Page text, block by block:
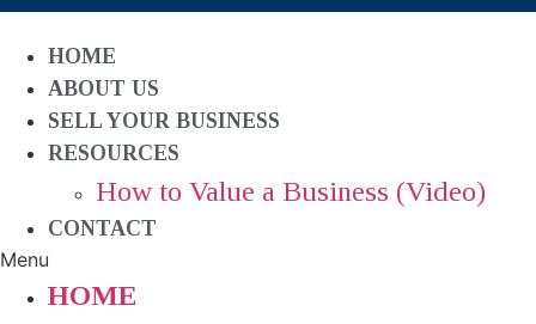
HOME
ABOUT US
SELL YOUR BUSINESS
RESOURCES
How to Value a Business (Video)
CONTACT
Menu
HOME